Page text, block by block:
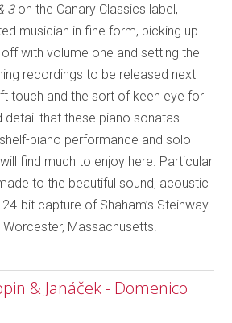
3on the Canary Classics label,
musician in fine form, picking up
with volume one and setting the
recordings to be released next
touch and the sort of keen eye for
detail that these piano sonatas
piano performance and solo
find much to enjoy here. Particular
to the beautiful sound, acoustic
bit capture of Shaham’s Steinway
Massachusetts.
& Janáček - Domenico